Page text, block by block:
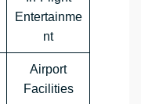
Entertainme
nt
Airport
Facilities